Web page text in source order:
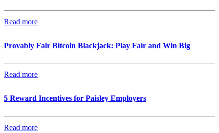
Read more
Provably Fair Bitcoin Blackjack: Play Fair and Win Big
Read more
5 Reward Incentives for Paisley Employers
Read more